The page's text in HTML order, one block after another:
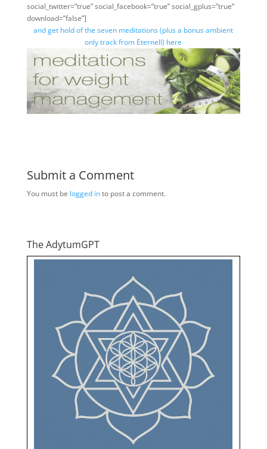
social_twitter=”true” social_facebook=”true” social_gplus=”true”
download=”false”]
and get hold of the seven meditations (plus a bonus ambient
only track from Eternell) here
Submit a Comment
You must be logged into post a comment.
The AdytumGPT